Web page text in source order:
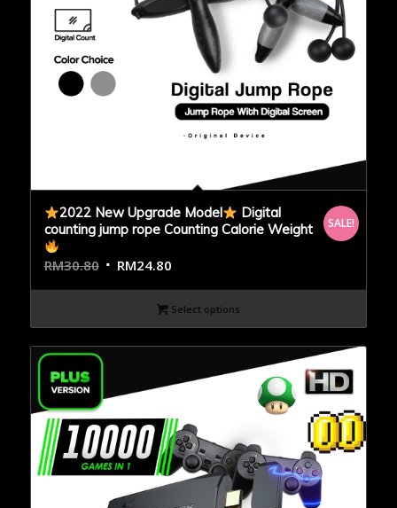
2022 New Upgrade Model
Digital
counting jump rope Counting Calorie Weight
RM30.80 RM24.80
SALE!
Select options